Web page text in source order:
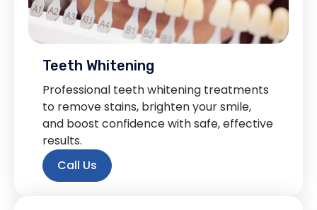
Teeth Whitening
Professional teeth whitening treatments
to remove stains, brighten your smile,
and boost confidence with safe, effective
results.
Call Us